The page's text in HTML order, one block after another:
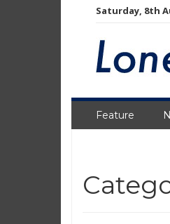
Saturday, 8th
Feature